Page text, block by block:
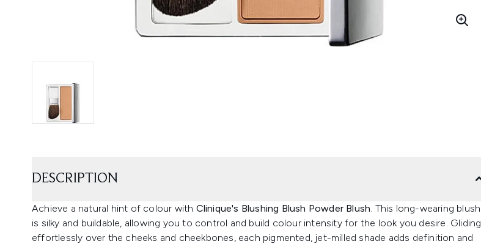
DESCRIPTION
Achieve a natural hint of colour with Clinique's Blushing Blush Powder Blush. This long-wearing blush
is silky and buildable, allowing you to control and build colour intensity for the look you desire. Gliding
effortlessly over the cheeks and cheekbones, each pigmented, jet-milled shade adds definition and